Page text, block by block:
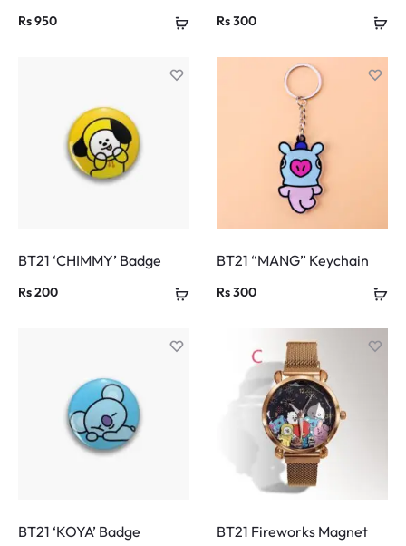
Rs950 Rs300
BT21 ‘CHIMMY’ Badge
Rs200
BT21 “MANG” Keychain
Rs300
BT21 ‘KOYA’ Badge
BT21 Fireworks Magnet